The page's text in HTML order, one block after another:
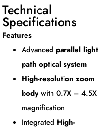
Technical
Specifications
Features
Advanced parallel light
path optical system
High-resolution zoom
body with 0.7X – 4.5X
magnification
Integrated High-